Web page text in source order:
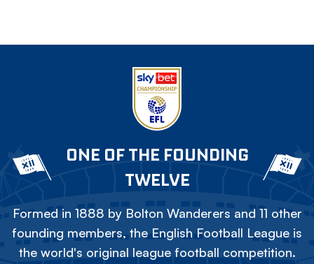
ONE OF THE FOUNDING
TWELVE
Formed in 1888 by Bolton Wanderers and 11 other
founding members, the English Football League is
the world's original league football competition.